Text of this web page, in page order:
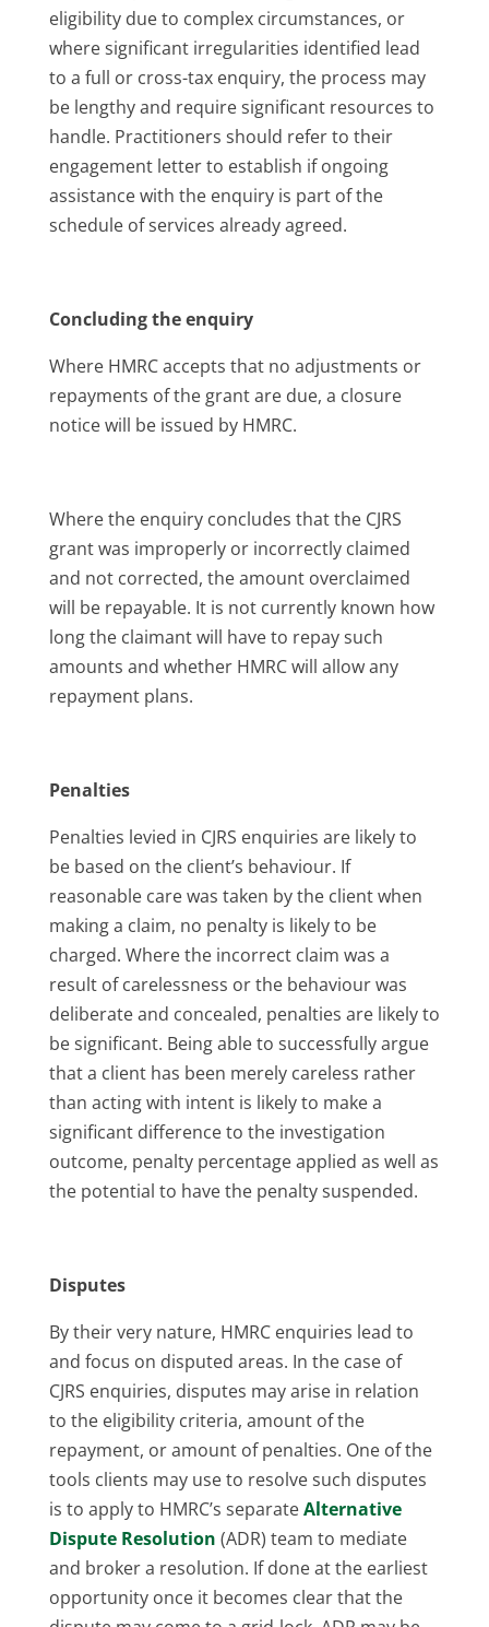
eligibility due to complex circumstances, or
where significant irregularities identified lead
to a full or cross-tax enquiry, the process may
be lengthy and require significant resources to
handle. Practitioners should refer to their
engagement letter to establish if ongoing
assistance with the enquiry is part of the
schedule of services already agreed.
Concluding the enquiry
Where HMRC accepts that no adjustments or
repayments of the grant are due, a closure
notice will be issued by HMRC.
Where the enquiry concludes that the CJRS
grant was improperly or incorrectly claimed
and not corrected, the amount overclaimed
will be repayable. It is not currently known how
long the claimant will have to repay such
amounts and whether HMRC will allow any
repayment plans.
Penalties
Penalties levied in CJRS enquiries are likely to
be based on the client’s behaviour. If
reasonable care was taken by the client when
making a claim, no penalty is likely to be
charged. Where the incorrect claim was a
result of carelessness or the behaviour was
deliberate and concealed, penalties are likely to
be significant. Being able to successfully argue
that a client has been merely careless rather
than acting with intent is likely to make a
significant difference to the investigation
outcome, penalty percentage applied as well as
the potential to have the penalty suspended.
Disputes
By their very nature, HMRC enquiries lead to
and focus on disputed areas. In the case of
CJRS enquiries, disputes may arise in relation
to the eligibility criteria, amount of the
repayment, or amount of penalties. One of the
tools clients may use to resolve such disputes
is to apply to HMRC’s separateAlternative
Dispute Resolution (ADR) team to mediate
and broker a resolution. If done at the earliest
opportunity once it becomes clear that the